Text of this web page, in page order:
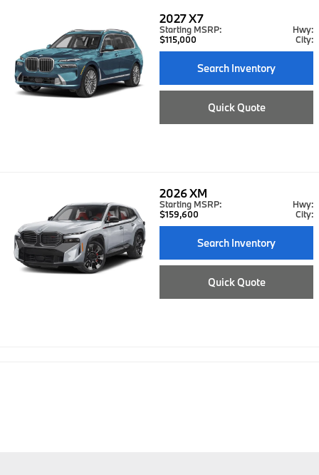
2027X7
Starting MSRP:
$115,000
Hwy:
City:
Search Inventory
Quick Quote
2026XM
Starting MSRP:
$159,600
Hwy:
City:
Search Inventory
Quick Quote